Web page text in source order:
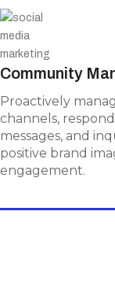
Community
Proactively
channels,
messages, and
positive brand
engagement.
Proactively
messages,
positive